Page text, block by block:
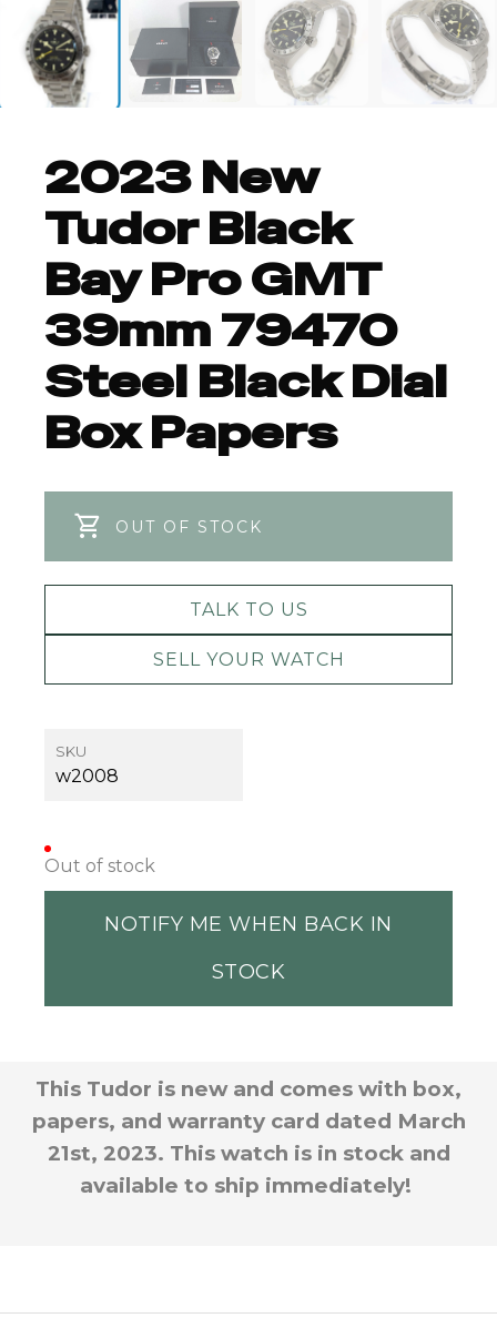
2023 New
Tudor Black
Bay Pro GMT
39mm 79470
Steel Black Dial
Box Papers
OUT OF STOCK
TALK TO US
SELL YOUR WATCH
SKU
w2008
Out of stock
NOTIFY ME WHEN BACK IN
STOCK
This Tudor is new and comes with box,
papers, and warranty card dated March
21st, 2023. This watch is in stock and
available to ship immediately!